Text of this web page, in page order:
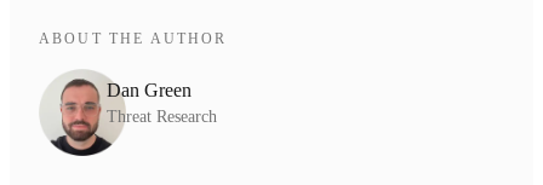
ABOUT THE AUTHOR
Dan Green
Threat Research